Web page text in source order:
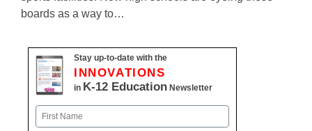
boards as a way to…
Stay up-to-date with the
INNOVATIONS
in K-12 Education Newsletter
Name